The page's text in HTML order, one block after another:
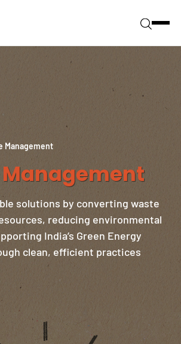
Management
Management
solutions by converting waste
reducing environmental
India’s Green Energy
clean, efficient practices